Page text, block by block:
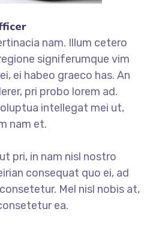
nam. Illum cetero
signiferumque vim
ei habeo graeco has. An
pri probo lorem ad.
intellegat mei ut,
nam et.
pri, in nam nisl nostro
consequat quo ei, ad
Mel nisl nobis at,
ea.